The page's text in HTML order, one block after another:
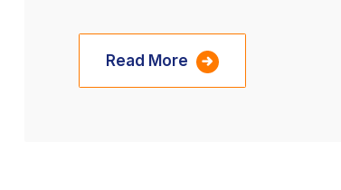
Read More